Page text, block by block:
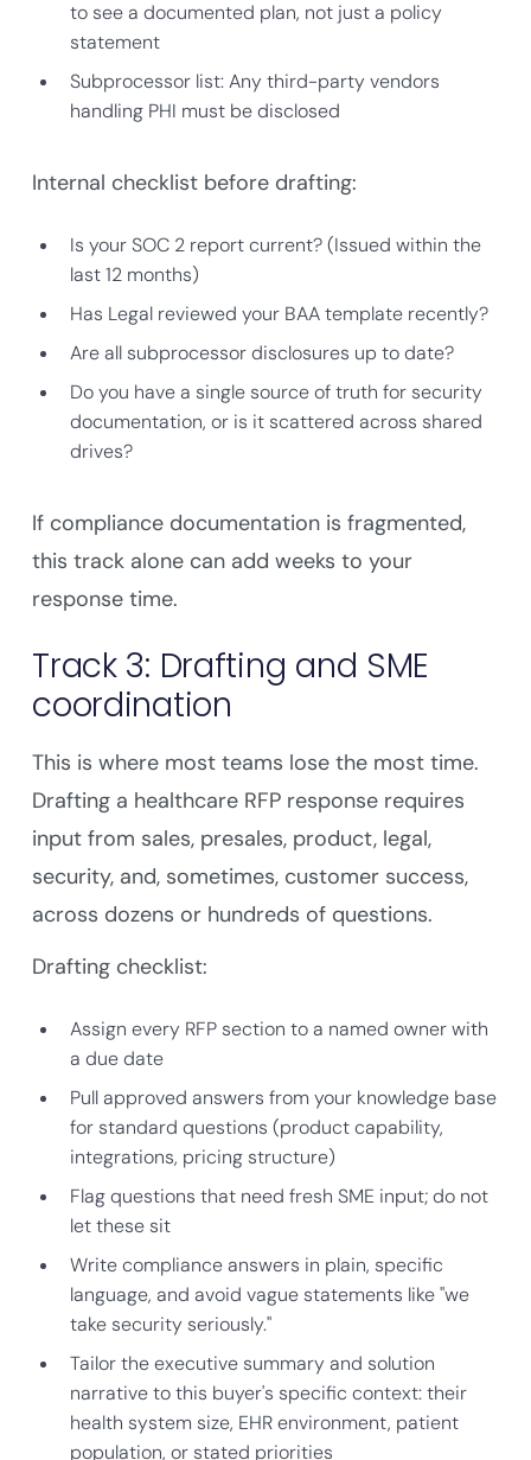
to see a documented plan, not just a policy
statement
Subprocessor list: Any third-party vendors
handling PHI must be disclosed
Internal checklist before drafting:
Is your SOC 2 report current? (Issued within the
last 12 months)
Has Legal reviewed your BAA template recently?
Are all subprocessor disclosures up to date?
Do you have a single source of truth for security
documentation, or is it scattered across shared
drives?
If compliance documentation is fragmented,
this track alone can add weeks to your
response time.
Track 3: Drafting and SME
coordination
This is where most teams lose the most time.
Drafting a healthcare RFP response requires
input from sales, presales, product, legal,
security, and, sometimes, customer success,
across dozens or hundreds of questions.
Drafting checklist:
Assign every RFP section to a named owner with
a due date
Pull approved answers from your knowledge base
for standard questions (product capability,
integrations, pricing structure)
Flag questions that need fresh SME input; do not
let these sit
Write compliance answers in plain, specific
language, and avoid vague statements like "we
take security seriously."
Tailor the executive summary and solution
narrative to this buyer's specific context: their
health system size, EHR environment, patient
population, or stated priorities